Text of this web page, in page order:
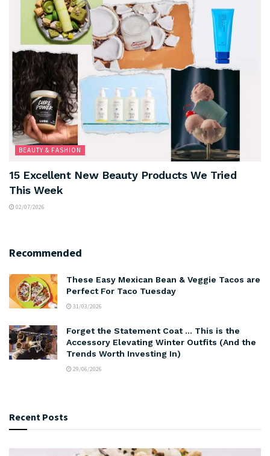
BEAUTY & FASHION
15 Excellent New Beauty Products We Tried
This Week
02/07/2026
Recommended
These Easy Mexican Bean & Veggie Tacos are
Perfect For Taco Tuesday
31/03/2026
Forget the Statement Coat … This is the
Accessory Elevating Winter Outfits (And the
Trends Worth Investing In)
29/06/2026
Recent Posts